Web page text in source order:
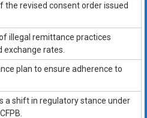
the revised consent order issued
illegal remittance practices
exchange rates.
plan to ensure adherence to
a shift in regulatory stance under